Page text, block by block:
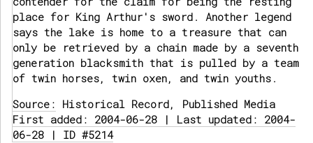
place for King Arthur's sword. Another legend
says the lake is home to a treasure that can
only be retrieved by a chain made by a seventh
generation blacksmith that is pulled by a team
of twin horses, twin oxen, and twin youths.
Source: Historical Record, Published Media
First added: 2004-06-28 | Last updated: 2004-
06-28 | ID #5214